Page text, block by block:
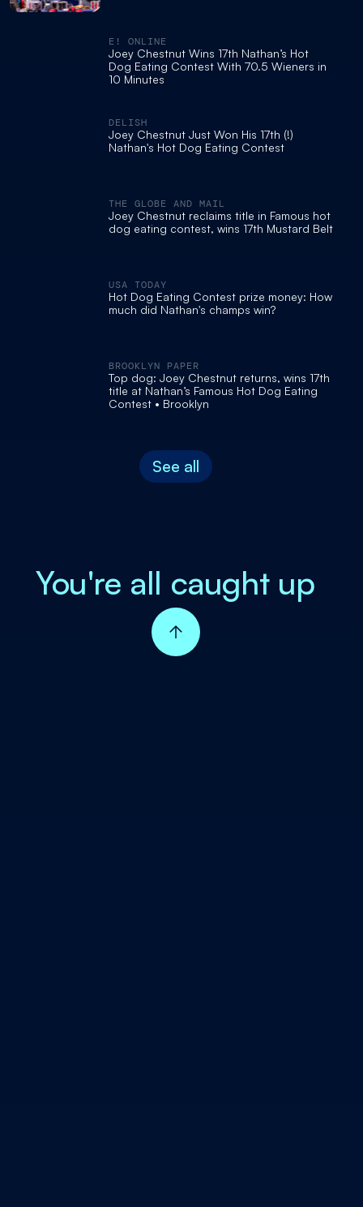
E! ONLINE
Joey Chestnut Wins 17th Nathan’s Hot
Dog Eating Contest With 70.5 Wieners in
10 Minutes
DELISH
Joey Chestnut Just Won His 17th (!)
Nathan's Hot Dog Eating Contest
THE GLOBE AND MAIL
Joey Chestnut reclaims title in Famous hot
dog eating contest, wins 17th Mustard Belt
USA TODAY
Hot Dog Eating Contest prize money: How
much did Nathan's champs win?
BROOKLYN PAPER
Top dog: Joey Chestnut returns, wins 17th
title at Nathan’s Famous Hot Dog Eating
Contest • Brooklyn
See all
You're all caught up